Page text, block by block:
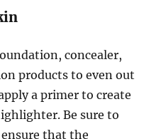
concealer,
products to even out
a primer to create
Be sure to
that the